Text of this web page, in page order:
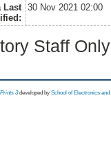
Last
30 Nov 2021 02:00
Staff
3 developed by School of Electronics